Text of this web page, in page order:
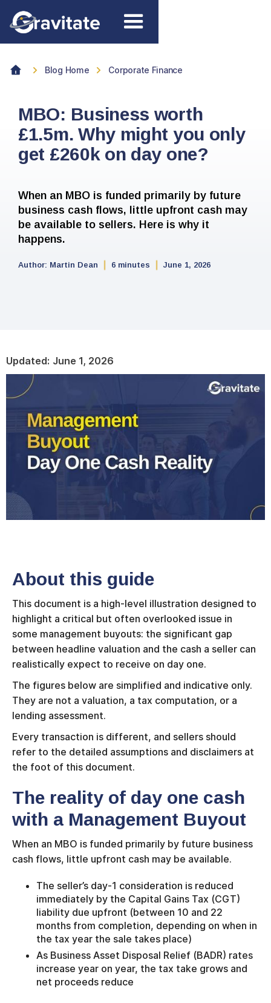
Blog Home Corporate Finance
MBO: Business worth
£1.5m. Why might you only
get £260k on day one?
When an MBO is funded primarily by future
business cash flows, little upfront cash may
be available to sellers. Here is why it
happens.
Author: Martin Dean 6 minutes June 1, 2026
Updated: June 1, 2026
About this guide
This document is a high-level illustration designed to
highlight a critical but often overlooked issue in
some management buyouts: the significant gap
between headline valuation and the cash a seller can
realistically expect to receive on day one.
The figures below are simplified and indicative only.
They are not a valuation, a tax computation, or a
lending assessment.
Every transaction is different, and sellers should
refer to the detailed assumptions and disclaimers at
the foot of this document.
The reality of day one cash
with a Management Buyout
When an MBO is funded primarily by future business
cash flows, little upfront cash may be available.
The seller’s day-1 consideration is reduced
immediately by the Capital Gains Tax (CGT)
liability due upfront (between 10 and 22
months from completion, depending on when in
the tax year the sale takes place)
As Business Asset Disposal Relief (BADR) rates
increase year on year, the tax take grows and
net proceeds reduce